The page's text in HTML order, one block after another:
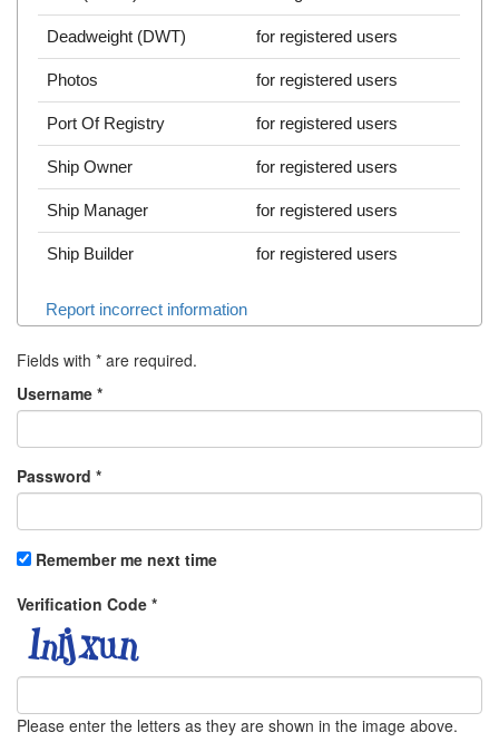
Deadweight (DWT) for registered users
Photos for registered users
Port Of Registry for registered users
Ship Owner for registered users
Ship Manager for registered users
Ship Builder for registered users
Report incorrect information
Fields with * are required.
Username *
Password *
Remember me next time
Verification Code *
Please enter the letters as they are shown in the image above.